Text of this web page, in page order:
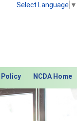
Select Language ▼
NCDA Home